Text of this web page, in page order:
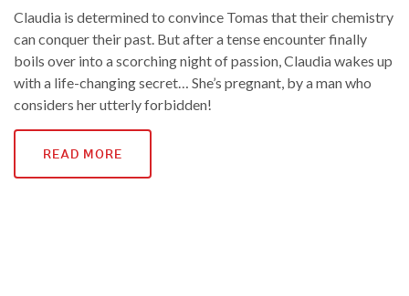
Claudia is determined to convince Tomas that their chemistry
can conquer their past. But after a tense encounter finally
boils over into a scorching night of passion, Claudia wakes up
with a life-changing secret… She’s pregnant, by a man who
considers her utterly forbidden!
READ MORE